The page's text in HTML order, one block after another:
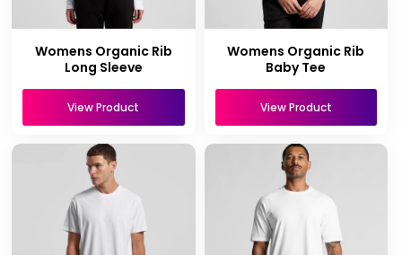
Womens Organic Rib
Long Sleeve
View Product
Womens Organic Rib
Baby Tee
View Product